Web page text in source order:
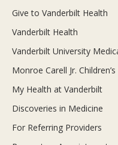
Give to Vanderbilt Health
Vanderbilt Health
Vanderbilt University
Monroe Carell Jr.
My Health at Vanderbilt
Discoveries in Medicine
For Referring Providers